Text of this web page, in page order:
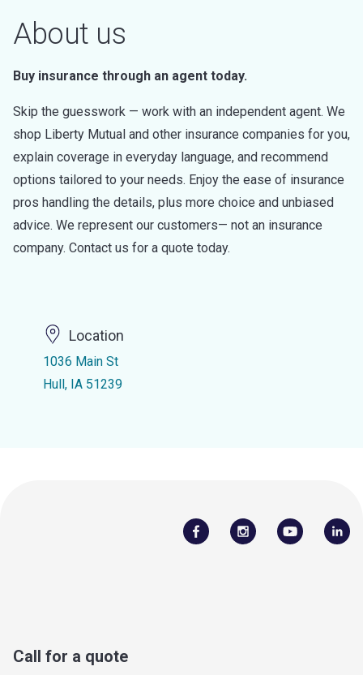
About us
Buy insurance through an agent today.
Skip the guesswork — work with an independent agent. We
shop Liberty Mutual and other insurance companies for you,
explain coverage in everyday language, and recommend
options tailored to your needs. Enjoy the ease of insurance
pros handling the details, plus more choice and unbiased
advice. We represent our customers— not an insurance
company. Contact us for a quote today.
Location
1036 Main St
Hull, IA 51239
Call for a quote